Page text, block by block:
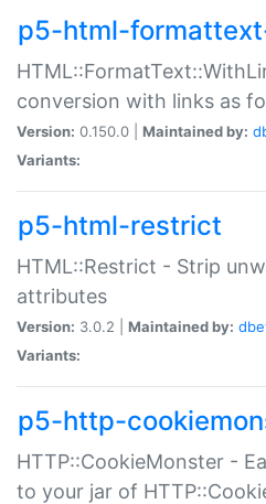
p5-html-
conversion with links as
Version: 0.150.0 | Maintained by:
Variants:
p5-html-restrict
HTML::Restrict - Strip
attributes
Version: 3.0.2 | Maintained by:
Variants:
p5-http-
HTTP::CookieMonster -
to your jar of